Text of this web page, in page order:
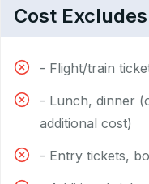
Cost Excludes
- Flight/train
- Lunch, dinner
additional cost)
- Entry tickets,